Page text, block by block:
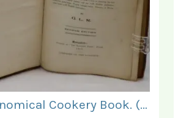
The Economical Cookery Book. (for India).